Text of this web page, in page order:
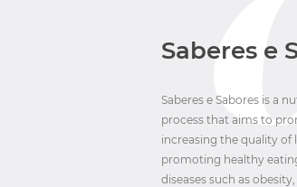
Saberes e
Saberes e Sabores is a
process that aims to
increasing the quality of
promoting healthy
diseases such as